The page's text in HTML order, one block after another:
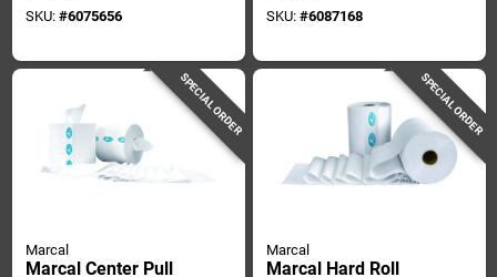
SKU: #6075656 SKU: #6087168
SPECIAL ORDER
Marcal
Marcal Center Pull
SPECIAL ORDER
Marcal
Marcal Hard Roll